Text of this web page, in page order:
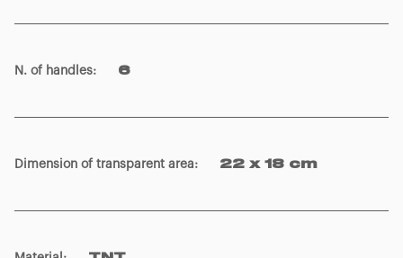
N. of handles: 6
Dimension of transparent area: 22 x 18 cm